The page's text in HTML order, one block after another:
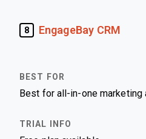
8 EngageBay CRM
Best for all-in-one marketing